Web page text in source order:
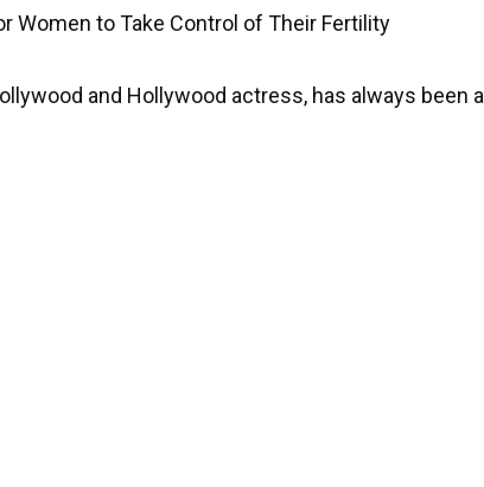
Women to Take Control of Their Fertility
and Hollywood actress, has always been a